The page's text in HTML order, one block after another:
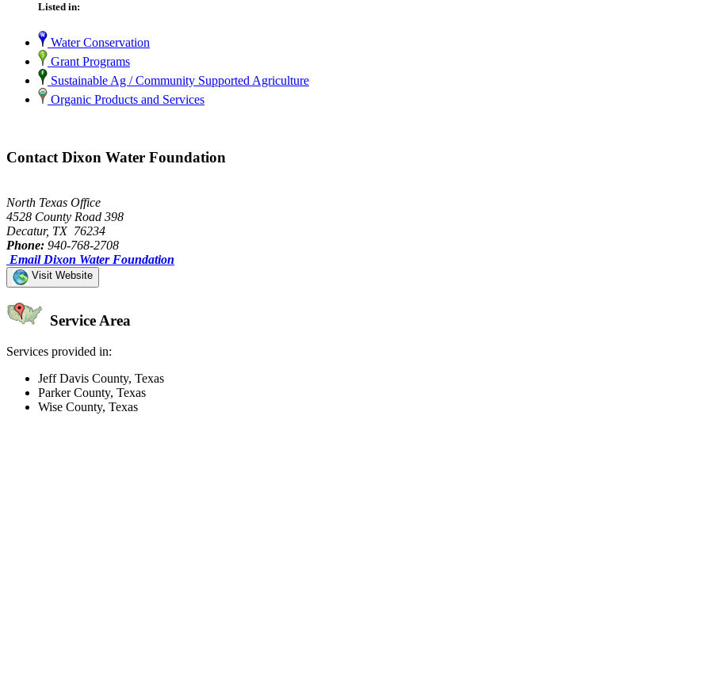
Listed in:
Water Conservation
Grant Programs
Sustainable Ag / Community Supported Agriculture
Organic Products and Services
Contact Dixon Water Foundation
North Texas Office
4528 County Road 398
Decatur, TX 76234
Phone: 940-768-2708
Email Dixon Water Foundation
Visit Website
Service Area
Services provided in:
Jeff Davis County, Texas
Parker County, Texas
Wise County, Texas